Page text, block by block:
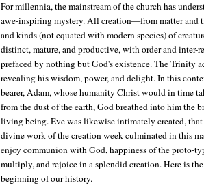
For millennia, the mainstream of the church has
awe-inspiring mystery. All creation—from matter and
and kinds (not equated with modern species) of
distinct, mature, and productive, with order and inter-
prefaced by nothing but God's existence. The Trinity
revealing his wisdom, power, and delight. In this
bearer, Adam, whose humanity Christ would in time
from the dust of the earth, God breathed into him the
living being. Eve was likewise intimately created, that
divine work of the creation week culminated in this
enjoy communion with God, happiness of the proto-
multiply, and rejoice in a splendid creation. Here is
beginning of our history.